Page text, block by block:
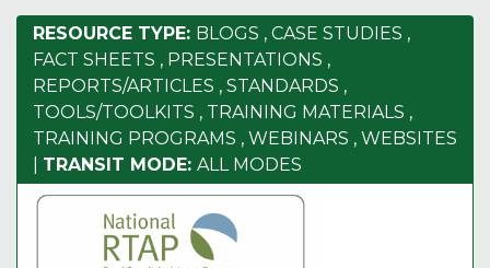
RESOURCE TYPE: BLOGS , CASE STUDIES ,
FACT SHEETS , PRESENTATIONS ,
REPORTS/ARTICLES , STANDARDS ,
TOOLS/TOOLKITS , TRAINING MATERIALS ,
TRAINING PROGRAMS , WEBINARS , WEBSITES
TRANSIT MODE: ALL MODES